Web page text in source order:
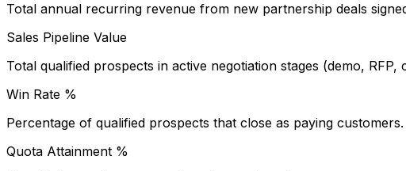
Total annual recurring revenue from new partnership deals
Sales Pipeline Value
Total qualified prospects in active negotiation stages (demo, RFP,
Win Rate %
Percentage of qualified prospects that close as paying customers.
Quota Attainment %